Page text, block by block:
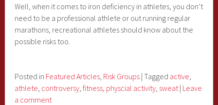
Well, when it comes to iron deficiency in athletes, you don’t
need to be a professional athlete or out running regular
marathons, recreational athletes should know about the
possible risks too.
Posted in Featured Articles, Risk Groups | Tagged active,
athlete, controversy,fitness, physcial activity, sweat| Leave
a comment